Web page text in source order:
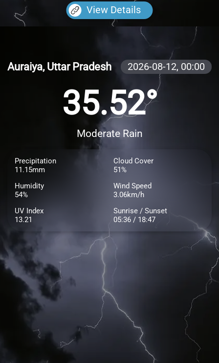
View Details
Auraiya, Uttar Pradesh 2026-08-12, 00:00
35.52°
Moderate Rain
Precipitation
11.15mm
Cloud Cover
51%
Humidity
54%
Wind Speed
3.06km/h
UV Index
13.21
Sunrise / Sunset
05:36 / 18:47